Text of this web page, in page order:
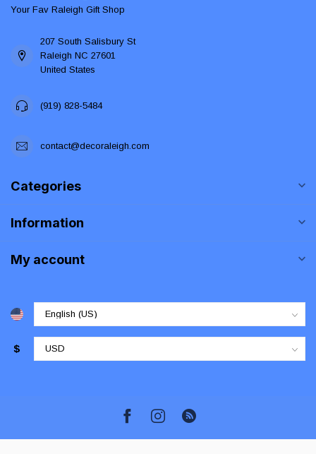
Your Fav Raleigh Gift Shop
207 South Salisbury St
Raleigh NC 27601
United States
(919) 828-5484
contact@decoraleigh.com
Categories
Information
My account
$